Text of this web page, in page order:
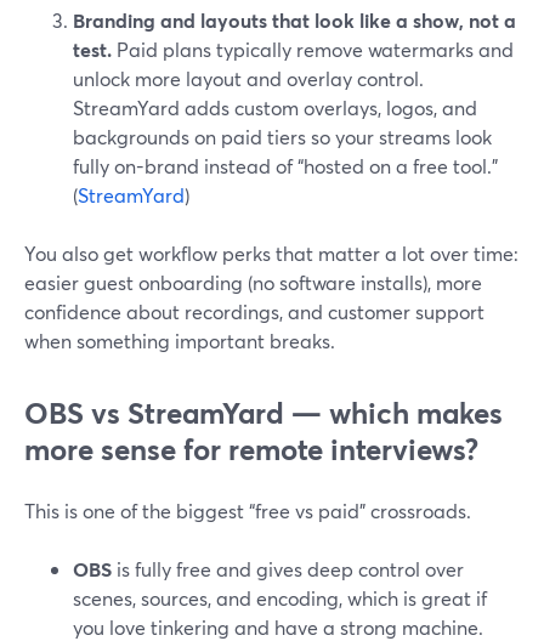
Branding and layouts that look like a show, not a
test. Paid plans typically remove watermarks and
unlock more layout and overlay control.
StreamYard adds custom overlays, logos, and
backgrounds on paid tiers so your streams look
fully on-brand instead of “hosted on a free tool.”
(StreamYard)
You also get workflow perks that matter a lot over time:
easier guest onboarding (no software installs), more
confidence about recordings, and customer support
when something important breaks.
OBS vs StreamYard — which makes
more sense for remote interviews?
This is one of the biggest “free vs paid” crossroads.
OBS is fully free and gives deep control over
scenes, sources, and encoding, which is great if
you love tinkering and have a strong machine.